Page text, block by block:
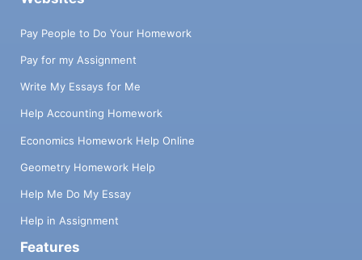
Pay People to Do Your Homework
Pay for my Assignment
Write My Essays for Me
Help Accounting Homework
Economics Homework Help Online
Geometry Homework Help
Help Me Do My Essay
Help in Assignment
Features